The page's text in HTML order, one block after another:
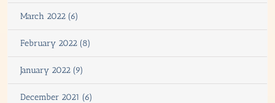
March 2022 (6)
February 2022 (8)
January 2022 (9)
December 2021 (6)